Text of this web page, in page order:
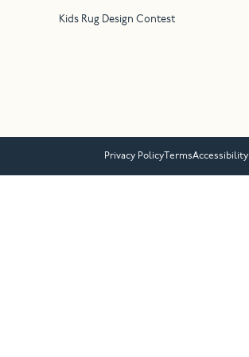
Kids Rug Design Contest
Privacy Policy TermsAccessibility